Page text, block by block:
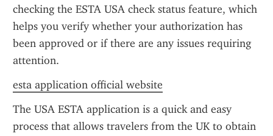
checking the ESTA USA check status feature, which
helps you verify whether your authorization has
been approved or if there are any issues requiring
attention.
esta application official website
The USA ESTA application is a quick and easy
process that allows travelers from the UK to obtain